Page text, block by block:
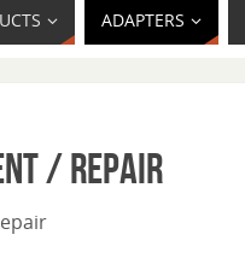
ADAPTERS
/ Repair